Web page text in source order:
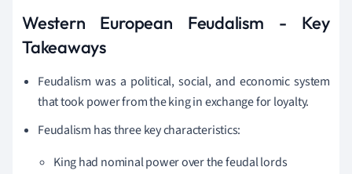
Western European Feudalism - Key
Takeaways
Feudalism was a political, social, and economic system
that took power from the king in exchange for loyalty.
Feudalism has three key characteristics:
King had nominal power over the feudal lords